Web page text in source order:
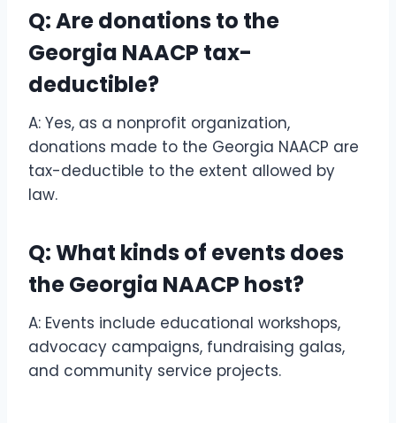
Q: Are donations to the
Georgia NAACP tax-
deductible?
A: Yes, as a nonprofit organization,
donations made to the Georgia NAACP are
tax-deductible to the extent allowed by
law.
Q: What kinds of events does
the Georgia NAACP host?
A: Events include educational workshops,
advocacy campaigns, fundraising galas,
and community service projects.